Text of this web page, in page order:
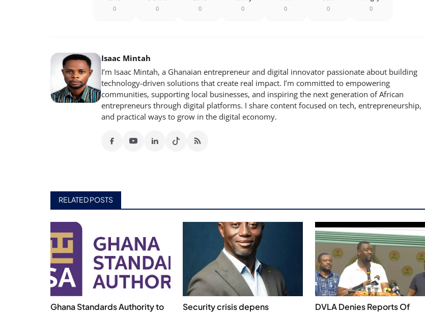
0 0 0 0 0 0 0
Isaac Mintah
I’m Isaac Mintah, a Ghanaian entrepreneur and digital innovator passionate about building
technology-driven solutions that create real impact. I’m committed to empowering
communities, supporting local businesses, and inspiring the next generation of African
entrepreneurs through digital platforms. I share content focused on tech, entrepreneurship,
and practical ways to grow in the digital economy.
RELATED POSTS
Ghana Standards Authority to
Security crisis depens
DVLA Denies Reports Of